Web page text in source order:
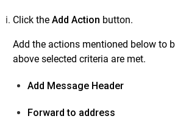
Click the Add Action button.
Add the actions mentioned below to
above selected criteria are met.
Add Message Header
Forward to address